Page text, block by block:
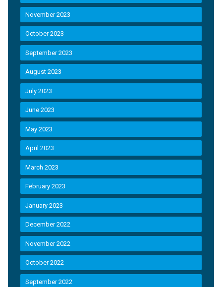
November 2023
October 2023
September 2023
August 2023
July 2023
June 2023
May 2023
April 2023
March 2023
February 2023
January 2023
December 2022
November 2022
October 2022
September 2022